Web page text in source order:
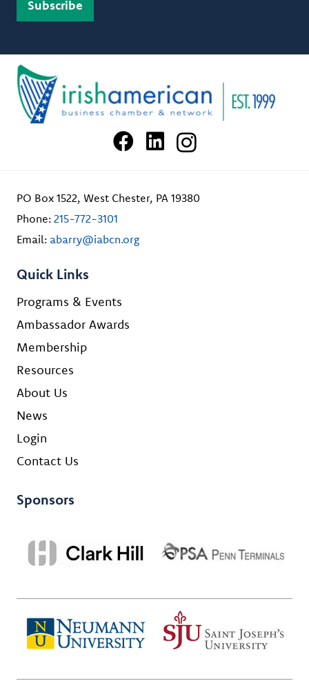
PO Box 1522, West Chester, PA 19380
Phone: 215-772-3101
Email: abarry@iabcn.org
Quick Links
Programs & Events
Ambassador Awards
Membership
Resources
About Us
News
Login
Contact Us
Sponsors